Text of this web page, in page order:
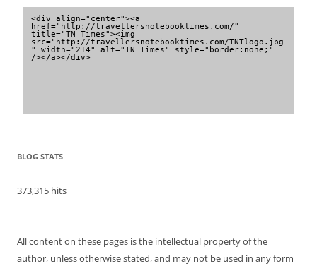
<div align="center"><a
href="http://travellersnotebooktimes.com/"
title="TN Times"><img
src="http://travellersnotebooktimes.com/TNTlogo.jpg
" width="214" alt="TN Times" style="border:none;"
/></a></div>
BLOG STATS
373,315 hits
All content on these pages is the intellectual property of the
author, unless otherwise stated, and may not be used in any form